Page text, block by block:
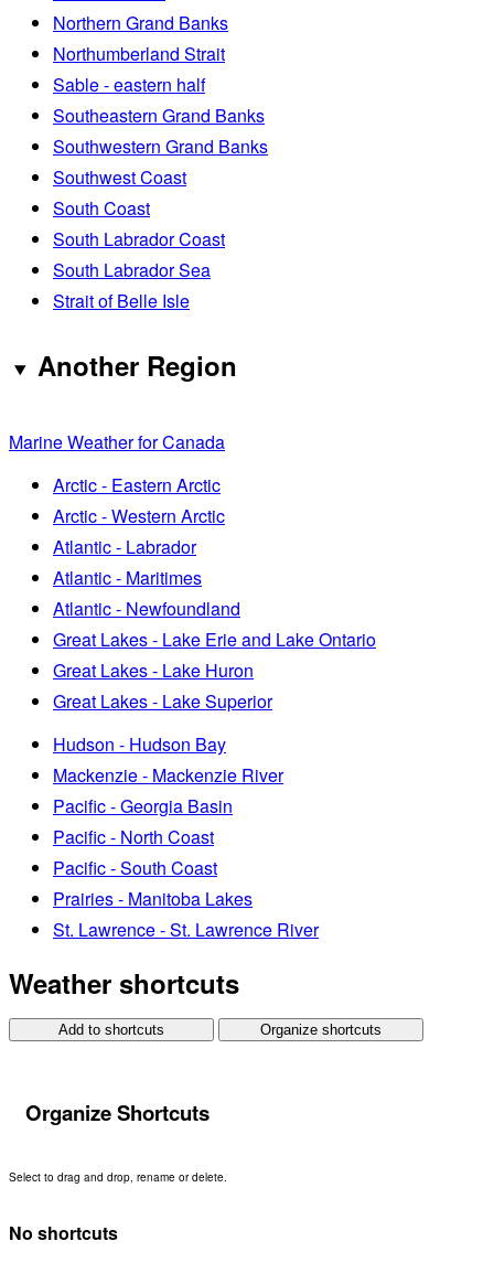
Northern Grand Banks
Northumberland Strait
Sable - eastern half
Southeastern Grand Banks
Southwestern Grand Banks
Southwest Coast
South Coast
South Labrador Coast
South Labrador Sea
Strait of Belle Isle
Another Region
Marine Weather for Canada
Arctic - Eastern Arctic
Arctic - Western Arctic
Atlantic - Labrador
Atlantic - Maritimes
Atlantic - Newfoundland
Great Lakes - Lake Erie and Lake Ontario
Great Lakes - Lake Huron
Great Lakes - Lake Superior
Hudson - Hudson Bay
Mackenzie - Mackenzie River
Pacific - Georgia Basin
Pacific - North Coast
Pacific - South Coast
Prairies - Manitoba Lakes
St. Lawrence - St. Lawrence River
Weather shortcuts
Add to shortcuts Organize shortcuts
Organize Shortcuts
Select to drag and drop, rename or delete.
No shortcuts